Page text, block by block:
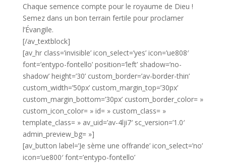
Chaque semence compte pour le royaume de Dieu !
Semez dans un bon terrain fertile pour proclamer
l’Évangile.
[/av_textblock]
[av_hr class=’invisible’ icon_select=’yes’ icon=’ue808′
font=’entypo-fontello’ position=’left’ shadow=’no-
shadow’ height=’30’ custom_border=’av-border-thin’
custom_width=’50px’ custom_margin_top=’30px’
custom_margin_bottom=’30px’ custom_border_color= »
custom_icon_color= » id= » custom_class= »
template_class= » av_uid=’av-4lji7′ sc_version=’1.0′
admin_preview_bg= »]
[av_button label=’Je sème une offrande’ icon_select=’no’
icon=’ue800′ font=’entypo-fontello’